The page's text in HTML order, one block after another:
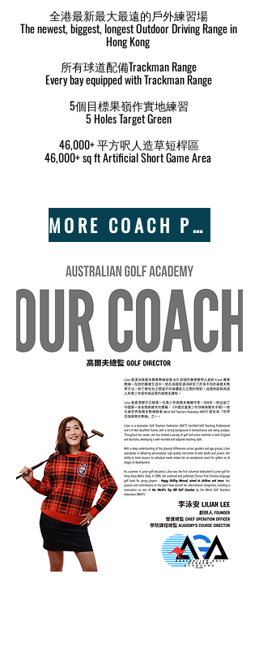
全港最新最大最遠的戶外練習場
The newest, biggest, longest Outdoor Driving Range in
Hong Kong
所有球道配備Trackman Range
Every bay equipped with Trackman Range
5個目標果嶺作實地練習
5 Holes Target Green
46,000+ 平方呎人造草短桿區
46,000+ sq ft Artificial Short Game Area
MORE COACH PROFILE